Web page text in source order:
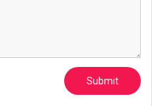
Submit